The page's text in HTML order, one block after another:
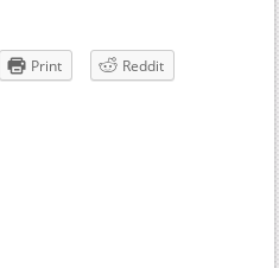
Print
Reddit